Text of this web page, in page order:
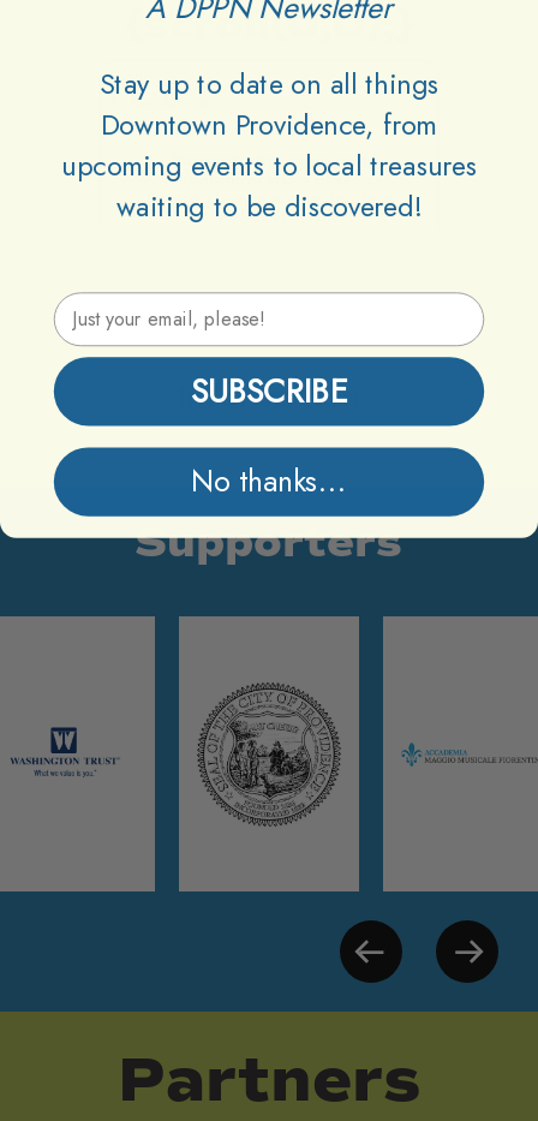
{scroll(0,0);}
Information
Supporters
Partners
Stay up to date on all things
Downtown Providence, from
upcoming events to local treasures
waiting to be discovered!
Email Address
SUBSCRIBE
No thanks...